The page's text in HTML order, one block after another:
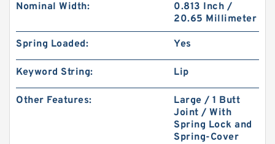
Nominal Width:
0.813 Inch /
20.65 Millimeter
Spring Loaded: Yes
Keyword String: Lip
Other Features:
Large / 1 Butt
Joint / With
Spring Lock and
Spring-Cover